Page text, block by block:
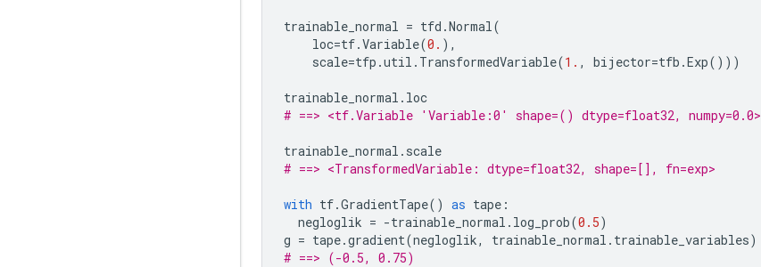
trainable_normal = tfd .Normal(
loc=tf.Variable(0. ),
scale=tfp .util . TransformedVariable(1. , bijector=tfb .Exp()))
trainable_normal . loc
# ==> <tf.Variable 'Variable:0' shape=() dtype=float32, numpy=0.0>
trainable_normal . scale
# ==> <TransformedVariable: dtype=float32, shape=[], fn=exp>
with tf.GradientTape() as tape :
negloglik = -trainable_normal . log_prob(0.5)
g = tape.gradient(negloglik, trainable_normal . trainable_variables)
# ==> (-0.5, 0.75)